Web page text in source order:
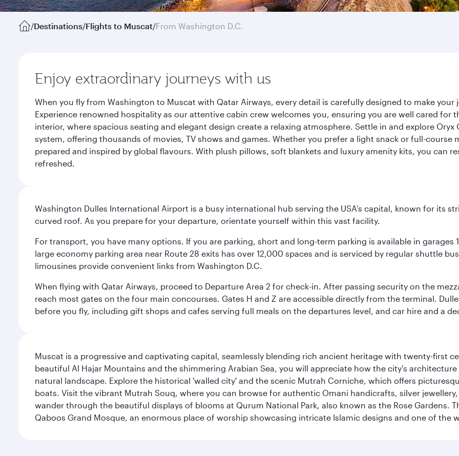
/Destinations/Flights to Muscat/From Washington D.C.
Enjoy extraordinary journeys with us
When you fly from Washington to Muscat with Qatar Airways, every detail is carefully designed to make
Experience renowned hospitality as our attentive cabin crew welcomes you, ensuring you are well cared
interior, where spacious seating and elegant design create a relaxing atmosphere. Settle in and explore
system, offering thousands of movies, TV shows and games. Whether you prefer a light snack or full-
prepared and inspired by global flavours. With plush pillows, soft blankets and luxury amenity kits, you can
refreshed.
Washington Dulles International Airport is a busy international hub serving the USA’s capital, known for its
curved roof. As you prepare for your departure, orientate yourself within this vast facility.
For transport, you have many options. If you are parking, short and long-term parking is available in garages
large economy parking area near Route 28 exits has over 12,000 spaces and is serviced by regular shuttle
limousines provide convenient links from Washington D.C.
When flying with Qatar Airways, proceed to Departure Area 2 for check-in. After passing security on the
reach most gates on the four main concourses. Gates H and Z are accessible directly from the terminal.
before you fly, including gift shops and cafes serving full meals on the departures level, and car hire and a
Muscat is a progressive and captivating capital, seamlessly blending rich ancient heritage with twenty-first
beautiful Al Hajar Mountains and the shimmering Arabian Sea, you will appreciate how the city's
natural landscape. Explore the historical 'walled city' and the scenic Mutrah Corniche, which offers
boats. Visit the vibrant Mutrah Souq, where you can browse for authentic Omani handicrafts, silver
wander through the beautiful displays of blooms at Qurum National Park, also known as the Rose Gardens.
Qaboos Grand Mosque, an enormous place of worship showcasing intricate Islamic designs and one of the